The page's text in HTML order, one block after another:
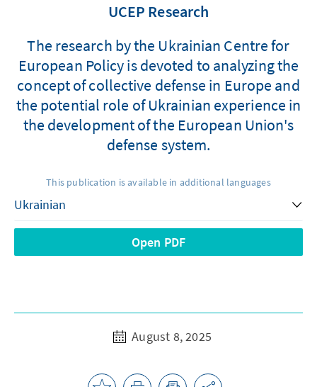
UCEP Research
The research by the Ukrainian Centre for
European Policy is devoted to analyzing the
concept of collective defense in Europe and
the potential role of Ukrainian experience in
the development of the European Union's
defense system.
This publication is available in additional languages
Open PDF
August 8, 2025